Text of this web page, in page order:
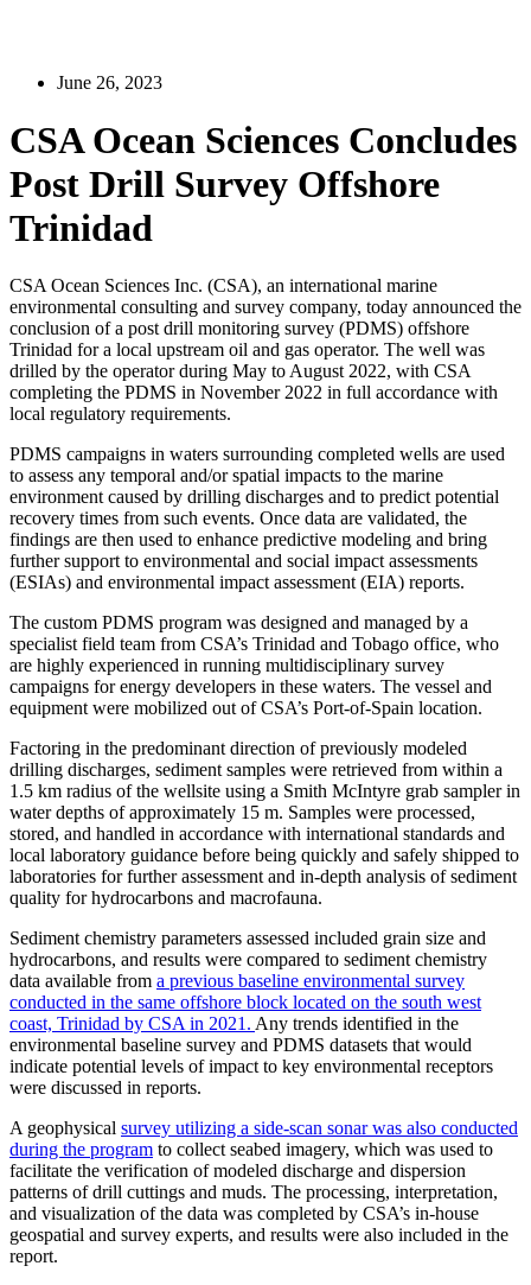
June 26, 2023
CSA Ocean Sciences Concludes
Post Drill Survey Offshore
Trinidad
CSA Ocean Sciences Inc. (CSA), an international marine
environmental consulting and survey company, today announced the
conclusion of a post drill monitoring survey (PDMS) offshore
Trinidad for a local upstream oil and gas operator. The well was
drilled by the operator during May to August 2022, with CSA
completing the PDMS in November 2022 in full accordance with
local regulatory requirements.
PDMS campaigns in waters surrounding completed wells are used
to assess any temporal and/or spatial impacts to the marine
environment caused by drilling discharges and to predict potential
recovery times from such events. Once data are validated, the
findings are then used to enhance predictive modeling and bring
further support to environmental and social impact assessments
(ESIAs) and environmental impact assessment (EIA) reports.
The custom PDMS program was designed and managed by a
specialist field team from CSA’s Trinidad and Tobago office, who
are highly experienced in running multidisciplinary survey
campaigns for energy developers in these waters. The vessel and
equipment were mobilized out of CSA’s Port-of-Spain location.
Factoring in the predominant direction of previously modeled
drilling discharges, sediment samples were retrieved from within a
1.5 km radius of the wellsite using a Smith McIntyre grab sampler in
water depths of approximately 15 m. Samples were processed,
stored, and handled in accordance with international standards and
local laboratory guidance before being quickly and safely shipped to
laboratories for further assessment and in-depth analysis of sediment
quality for hydrocarbons and macrofauna.
Sediment chemistry parameters assessed included grain size and
hydrocarbons, and results were compared to sediment chemistry
data available from a previous baseline environmental survey
conducted in the same offshore block located on the south west
coast, Trinidad by CSA in 2021. Any trends identified in the
environmental baseline survey and PDMS datasets that would
indicate potential levels of impact to key environmental receptors
were discussed in reports.
A geophysical survey utilizing a side-scan sonar was also conducted
during the program to collect seabed imagery, which was used to
facilitate the verification of modeled discharge and dispersion
patterns of drill cuttings and muds. The processing, interpretation,
and visualization of the data was completed by CSA’s in-house
geospatial and survey experts, and results were also included in the
report.